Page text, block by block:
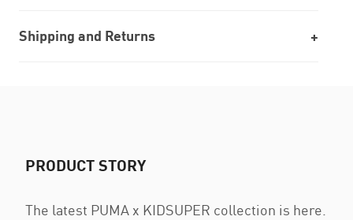
Shipping and Returns
PRODUCT STORY
The latest PUMA x KIDSUPER collection is here.